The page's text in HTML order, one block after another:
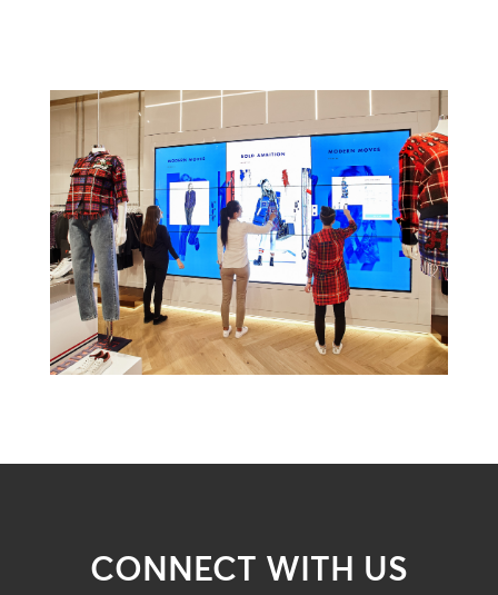
CONNECT WITH US